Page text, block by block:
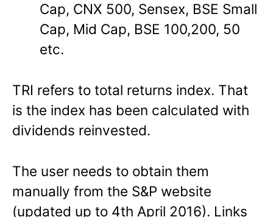
Cap, CNX 500, Sensex, BSE Small
Cap, Mid Cap, BSE 100,200, 50
etc.
TRI refers to total returns index. That
is the index has been calculated with
dividends reinvested.
The user needs to obtain them
manually from the S&P website
(updated up to 4th April 2016). Links